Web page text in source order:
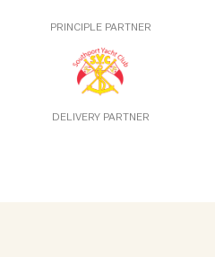
PRINCIPLE PARTNER
DELIVERY PARTNER